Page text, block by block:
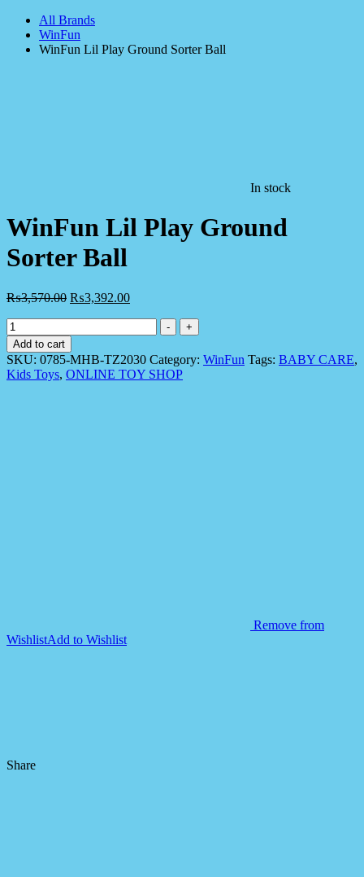
All Brands
WinFun
WinFun Lil Play Ground Sorter Ball
In stock
WinFun Lil Play Ground
Sorter Ball
₨3,570.00 ₨3,392.00
WinFun
Lil
Play
Ground
Sorter
-
+
Add to cart
SKU: 0785-MHB-TZ2030 Category: WinFun Tags: BABY CARE,
Kids Toys, ONLINE TOY SHOP
Remove from
WishlistAdd to Wishlist
Share